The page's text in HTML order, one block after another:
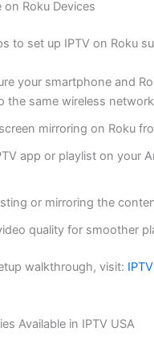
on Roku Devices
to set up IPTV on Roku
your smartphone and
the same wireless
mirroring on Roku
app or playlist on your
or mirroring the
quality for smoother
walkthrough, visit:
Available in IPTV USA